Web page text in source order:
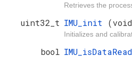
Retrieves the
uint32_t IMU_init
Initializes and
bool